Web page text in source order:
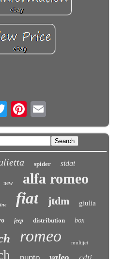
Email
spider sidat
new alfa romeo
fiat jtdm giulia
jeep distribution box
romeo multijet